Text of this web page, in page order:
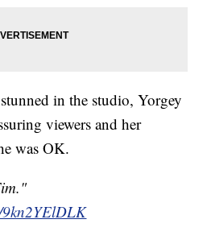
in the studio, Yorgey
viewers and her
was OK.